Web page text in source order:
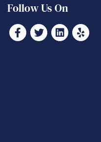
Follow Us On